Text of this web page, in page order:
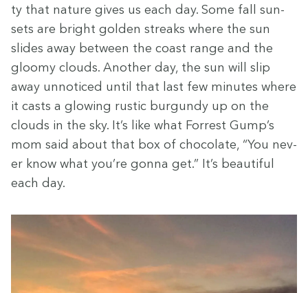
ty that nature gives us each day. Some fall sun­
sets are bright gold­en streaks where the sun
slides away between the coast range and the
gloomy clouds. Anoth­er day, the sun will slip
away unno­ticed until that last few min­utes where
it casts a glow­ing rus­tic bur­gundy up on the
clouds in the sky. It’s like what For­rest Gump’s
mom said about that box of choco­late, “You nev­
er know what you’re gonna get.” It’s beau­ti­ful
each day.